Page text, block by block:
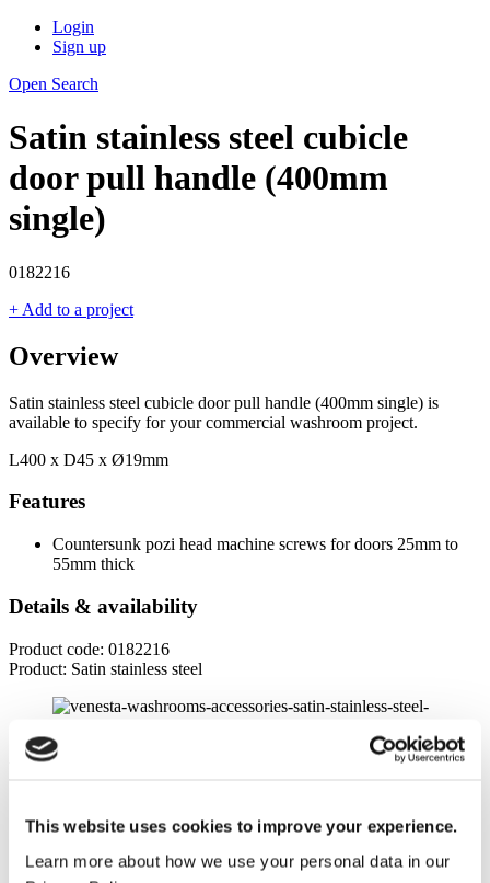
This website uses cookies to improve your experience.
Learn more about how we use your personal data in our
Login
Sign up
Open Search
Satin stainless steel cubicle
door pull handle (400mm
single)
0182216
+ Add to a project
Overview
Satin stainless steel cubicle door pull handle (400mm single) is
available to specify for your commercial washroom project.
L400 x D45 x Ø19mm
Features
Countersunk pozi head machine screws for doors 25mm to
55mm thick
Details & availability
Product code: 0182216
Product: Satin stainless steel
Product specifications
Dimensions
Length